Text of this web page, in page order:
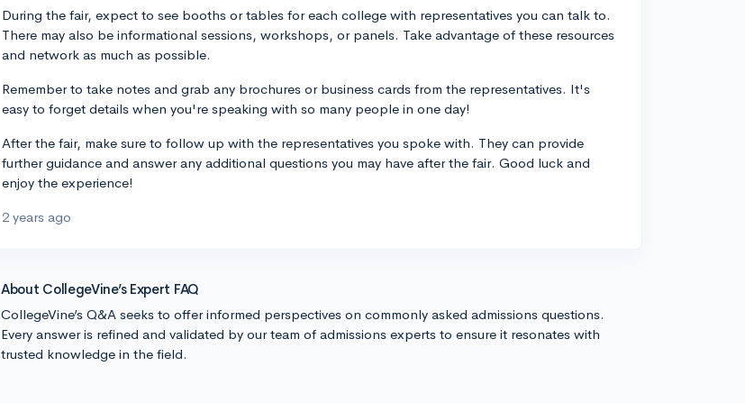
During the fair, expect to see booths or tables for each college with representatives you can talk to.
There may also be informational sessions, workshops, or panels. Take advantage of these resources
and network as much as possible.
Remember to take notes and grab any brochures or business cards from the representatives. It's
easy to forget details when you're speaking with so many people in one day!
After the fair, make sure to follow up with the representatives you spoke with. They can provide
further guidance and answer any additional questions you may have after the fair. Good luck and
enjoy the experience!
2 years ago
About CollegeVine’s Expert FAQ
CollegeVine’s Q&A seeks to offer informed perspectives on commonly asked admissions questions.
Every answer is refined and validated by our team of admissions experts to ensure it resonates with
trusted knowledge in the field.